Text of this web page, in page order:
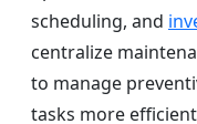
scheduling, and
centralize
to manage
tasks more